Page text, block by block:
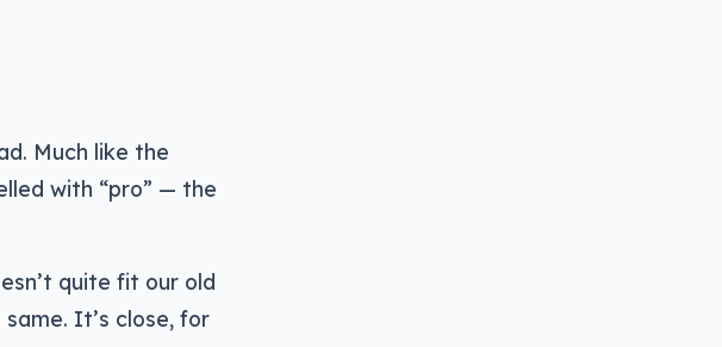
Much like the
with “pro” — the
quite fit our old
It’s close, for